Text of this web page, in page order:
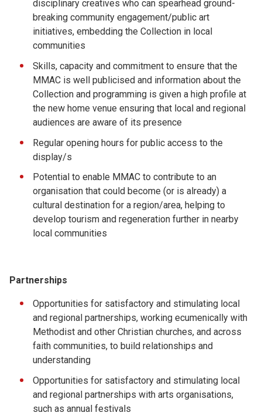
disciplinary creatives who can spearhead ground-
breaking community engagement/public art
initiatives, embedding the Collection in local
communities
Skills, capacity and commitment to ensure that the
MMAC is well publicised and information about the
Collection and programming is given a high profile at
the new home venue ensuring that local and regional
audiences are aware of its presence
Regular opening hours for public access to the
display/s
Potential to enable MMAC to contribute to an
organisation that could become (or is already) a
cultural destination for a region/area, helping to
develop tourism and regeneration further in nearby
local communities
Partnerships
Opportunities for satisfactory and stimulating local
and regional partnerships, working ecumenically with
Methodist and other Christian churches, and across
faith communities, to build relationships and
understanding
Opportunities for satisfactory and stimulating local
and regional partnerships with arts organisations,
such as annual festivals